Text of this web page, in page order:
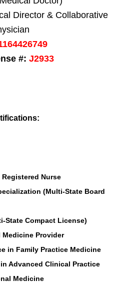
Director & Collaborative
#: J2933
Registered Nurse
(Multi-State Board
State Compact License)
Provider
in Family Practice Medicine
Advanced Clinical Practice
Medicine